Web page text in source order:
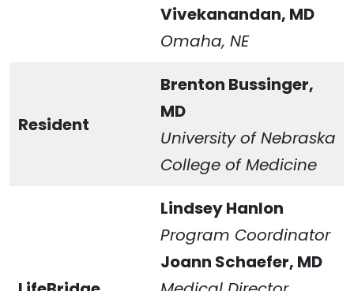
Vivekanandan, MD
Omaha, NE
Resident
Brenton Bussinger,
MD
University of Nebraska
College of Medicine
Lindsey Hanlon
Program Coordinator
Joann Schaefer, MD